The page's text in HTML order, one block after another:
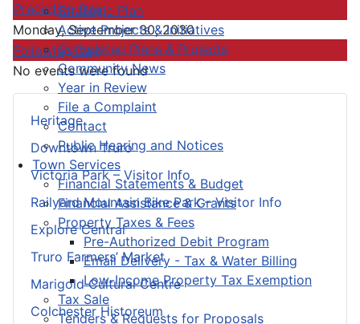
Strategic Plan
Active Projects & Initiatives
Completed Plans & Projects
Community News
Year in Review
File a Complaint
Contact
Public Hearing and Notices
Town Services
Financial Statements & Budget
Financial Assistance & Grants
Property Taxes & Fees
Pre-Authorized Debit Program
Email Delivery - Tax & Water Billing
Low-Income Property Tax Exemption
Tax Sale
Tenders & Requests for Proposals
Heritage
Downtown Truro
Victoria Park – Visitor Info
Railyard Mountain Bike Park – Visitor Info
Explore Central
Truro Farmers’ Market
Marigold Cultural Centre
Colchester Historeum
Preceding Day
Monday, September 30, 2030
Following Day
No events were found